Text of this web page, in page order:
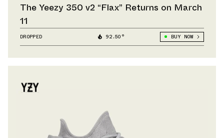
The Yeezy 350 v2 “Flax” Returns on March
11
DROPPED 92.50° BUY NOW